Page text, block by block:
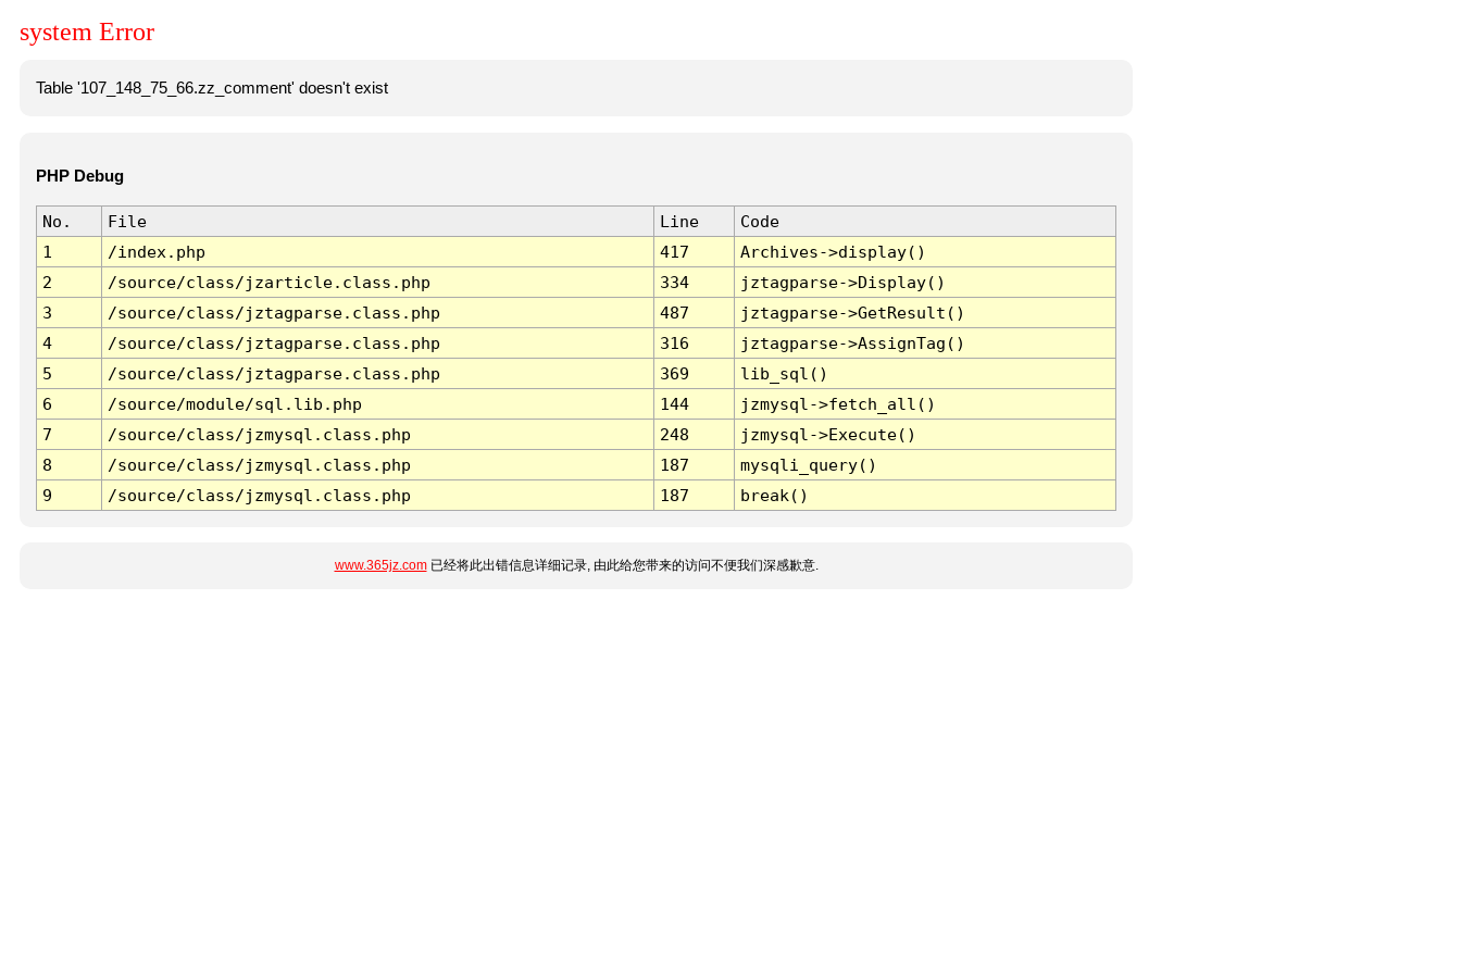
system Error
Table '107_148_75_66.zz_comment' doesn't exist
PHP Debug
No. File Line
Code
1
/index.php 417
Archives->display()
2
/source/class/jzarticle.class.php 334
jztagparse->Display()
3
/source/class/jztagparse.class.php 487
jztagparse->GetResult()
4
/source/class/jztagparse.class.php 316
jztagparse->AssignTag()
5
/source/class/jztagparse.class.php 369
lib_sql()
6
/source/module/sql.lib.php 144
jzmysql->fetch_all()
7
/source/class/jzmysql.class.php 248
jzmysql->Execute()
8
/source/class/jzmysql.class.php 187
mysqli_query()
9
/source/class/jzmysql.class.php 187 break()
www.365jz.com已经将此出错信息详细记录, 由此给您带来的访问不便我们深感歉意.